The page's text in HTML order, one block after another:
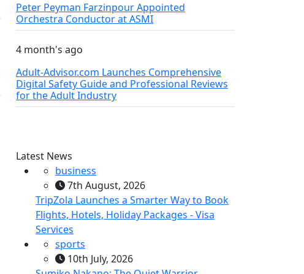
Peter Peyman Farzinpour Appointed
Orchestra Conductor at ASMI
4 month's ago
Adult-Advisor.com Launches Comprehensive
Digital Safety Guide and Professional Reviews
for the Adult Industry
Latest News
business
7th August, 2026
TripZola Launches a Smarter Way to Book
Flights, Hotels, Holiday Packages - Visa
Services
sports
10th July, 2026